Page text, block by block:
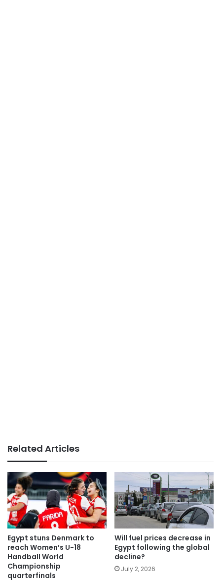
Related Articles
Egypt stuns Denmark to
reach Women’s U-18
Handball World
Championship
quarterfinals
Will fuel prices decrease in
Egypt following the global
decline?
July 2, 2026